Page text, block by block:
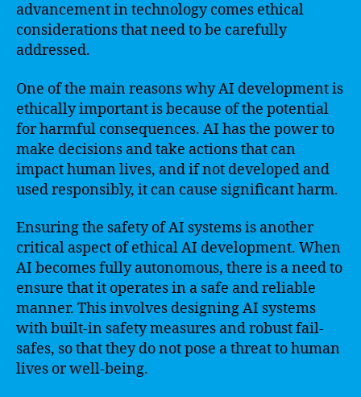
advancement in technology comes ethical
considerations that need to be carefully
addressed.
One of the main reasons why AI development is
ethically important is because of the potential
for harmful consequences. AI has the power to
make decisions and take actions that can
impact human lives, and if not developed and
used responsibly, it can cause significant harm.
Ensuring the safety of AI systems is another
critical aspect of ethical AI development. When
AI becomes fully autonomous, there is a need to
ensure that it operates in a safe and reliable
manner. This involves designing AI systems
with built-in safety measures and robust fail-
safes, so that they do not pose a threat to human
lives or well-being.